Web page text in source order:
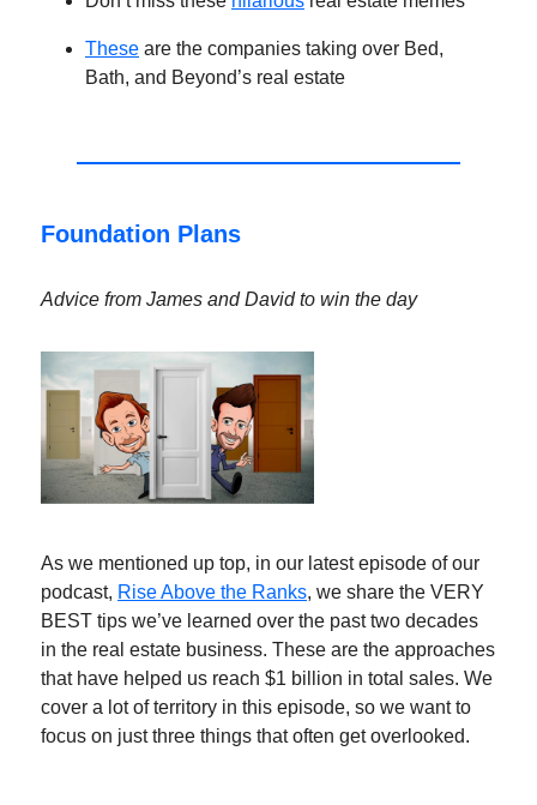
These are the companies taking over Bed,
Bath, and Beyond’s real estate
Foundation Plans
Advice from James and David to win the day
As we mentioned up top, in our latest episode of our
podcast, Rise Above the Ranks, we share the VERY
BEST tips we’ve learned over the past two decades
in the real estate business. These are the approaches
that have helped us reach $1 billion in total sales. We
cover a lot of territory in this episode, so we want to
focus on just three things that often get overlooked.